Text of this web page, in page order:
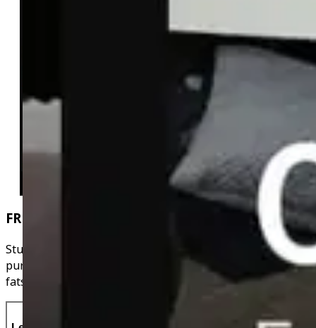
FREE Recipes
Stuck on meal ideas? Browse the free recipes when you
purchase a subscription. They have the calories, protein,
fats & carbs all calculated for you!